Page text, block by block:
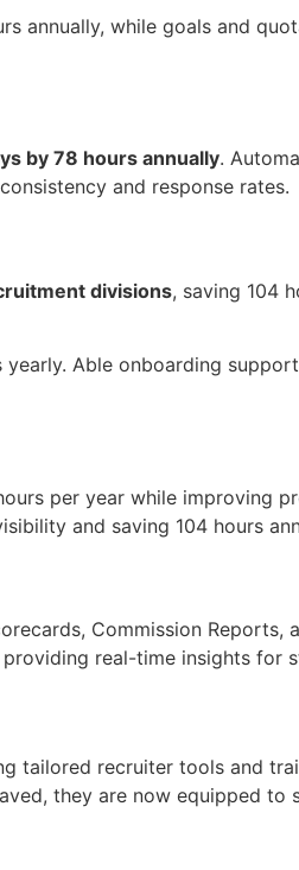
annually, while goals and
by 78 hours annually.
and response rates.
divisions, saving 104
Able onboarding
per year while improving
and saving 104 hours
Commission Reports,
providing real-time insights for
tailored recruiter tools and
, they are now equipped to